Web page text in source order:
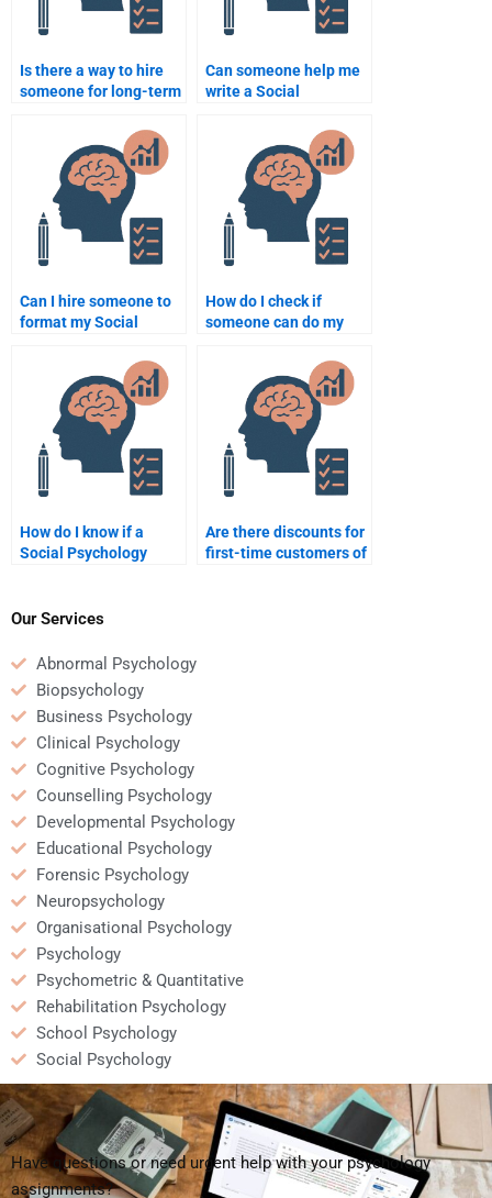
Is there a way to hire
someone for long-term
homework help?
Can someone help me
write a Social
Can I hire someone to
format my Social
according to academic
standards?
How do I check if
someone can do my
homework well?
How do I know if a
Social Psychology
Are there discounts for
first-time customers of
Our Services
Abnormal Psychology
Biopsychology
Business Psychology
Clinical Psychology
Cognitive Psychology
Counselling Psychology
Developmental Psychology
Educational Psychology
Forensic Psychology
Neuropsychology
Organisational Psychology
Psychology
Psychometric & Quantitative
Rehabilitation Psychology
School Psychology
Social Psychology
Have questions or need urgent help with your psychology
assignments?